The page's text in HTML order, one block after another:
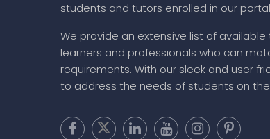
students and tutors enrolled in our
We provide an extensive list of
learners and professionals who can
requirements. With our sleek and user
to address the needs of students on